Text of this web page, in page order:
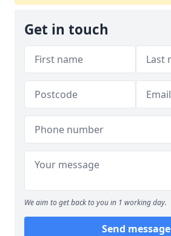
Get in touch
We aim to get back to you in 1 working day.
Send message